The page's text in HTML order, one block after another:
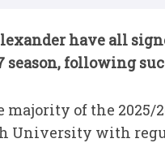
have all
season, following
of the 2025/
University with